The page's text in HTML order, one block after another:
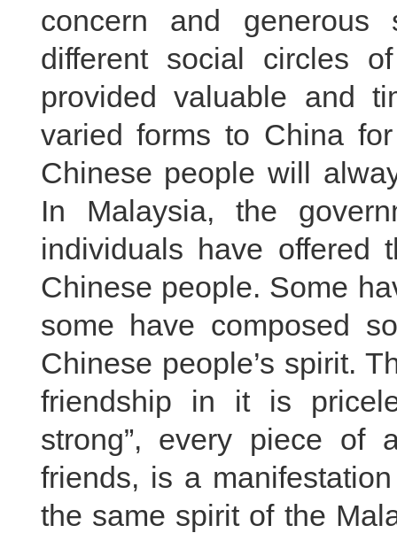
concern and
different social circles
provided valuable and
varied forms to China
Chinese people will
In Malaysia, the
individuals have offered
Chinese people. Some
some have composed
Chinese people’s spirit.
friendship in it is
strong”, every piece of
friends, is a
the same spirit of the